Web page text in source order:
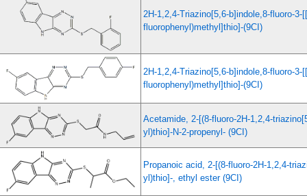
2H-1,2,4-Triazino[5,6-b]indole,8-fluoro-3-
fluorophenyl)methyl]thio]-(9CI)
2H-1,2,4-Triazino[5,6-b]indole,8-fluoro-3-
fluorophenyl)methyl]thio]-(9CI)
Acetamide, 2-[(8-fluoro-2H-1,2,4-
yl)thio]-N-2-propenyl- (9CI)
Propanoic acid, 2-[(8-fluoro-2H-1,2,4-
yl)thio]-, ethyl ester (9CI)